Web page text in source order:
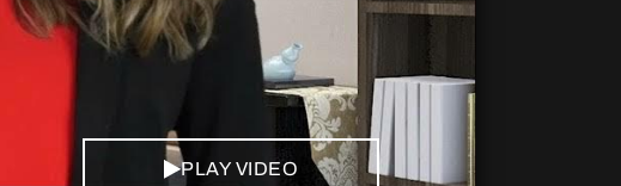
PLAY VIDEO